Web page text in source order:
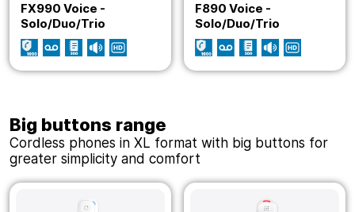
FX990 Voice -
Solo/Duo/Trio
F890 Voice -
Solo/Duo/Trio
Big buttons range
Cordless phones in XL format with big buttons for
greater simplicity and comfort